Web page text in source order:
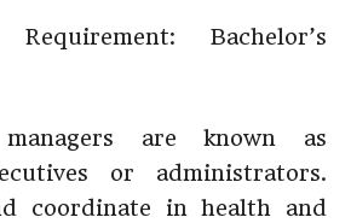
Bachelor’s
are known as
or administrators.
coordinate in health and